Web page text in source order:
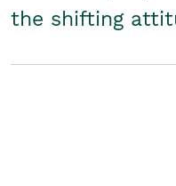
the shifting